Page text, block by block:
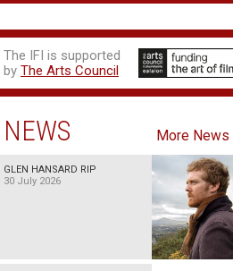
The IFI is supported
by The Arts Council
NEWS More News
GLEN HANSARD RIP
30 July 2026